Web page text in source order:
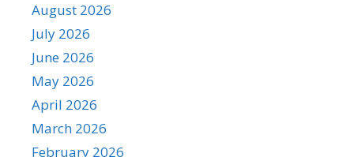
August 2026
July 2026
June 2026
May 2026
April 2026
March 2026
February 2026